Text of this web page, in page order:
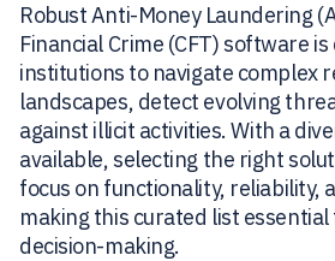
Robust Anti-Money Laundering
Financial Crime (CFT) software
institutions to navigate complex
landscapes, detect evolving
against illicit activities. With a
available, selecting the right
focus on functionality, reliability,
making this curated list
decision-making.